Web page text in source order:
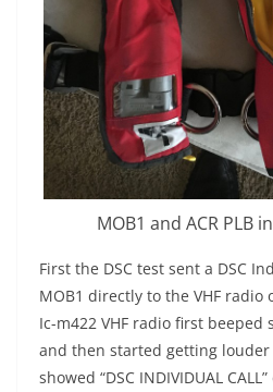
MOB1 and ACR PLB
First the DSC test sent a DSC
MOB1 directly to the VHF
Ic-m422 VHF radio first beeped
and then started getting
showed “DSC INDIVIDUAL